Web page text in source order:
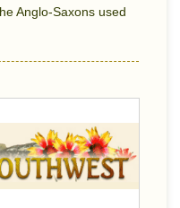
Anglo-Saxons used